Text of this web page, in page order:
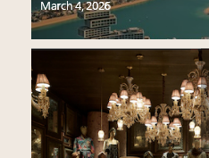
March 4, 2026